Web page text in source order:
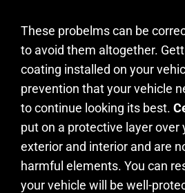
These probelms can be
to avoid them altogether.
coating installed on your
prevention that your vehicle
to continue looking its best.
put on a protective layer over
exterior and interior and are
harmful elements. You can
your vehicle will be well-